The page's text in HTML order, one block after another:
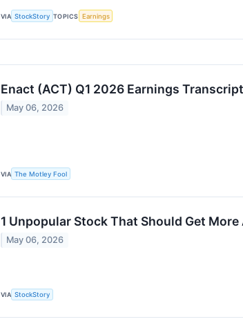
VIA StockStory TOPICS Earnings
Enact (ACT) Q1 2026 Earnings Transcript
May 06, 2026
VIA The Motley Fool
1 Unpopular Stock That Should Get
May 06, 2026
VIA StockStory